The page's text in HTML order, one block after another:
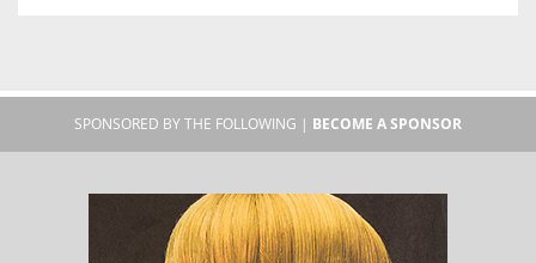
SPONSORED BY THE FOLLOWING | BECOME A SPONSOR